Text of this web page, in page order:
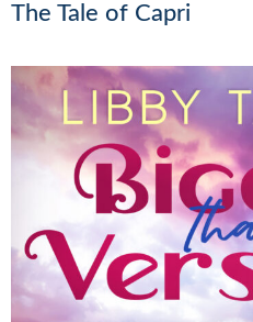
The Tale of Capri